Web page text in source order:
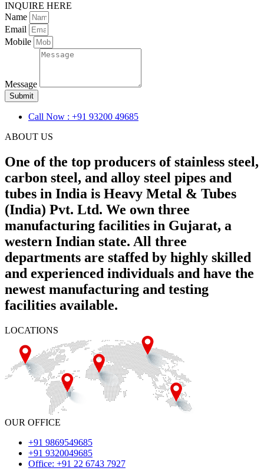
INQUIRE HERE
Name
Email
Mobile
Message
Submit
Call Now : +91 93200 49685
ABOUT US
One of the top producers of stainless steel,
carbon steel, and alloy steel pipes and
tubes in India is Heavy Metal & Tubes
(India) Pvt. Ltd. We own three
manufacturing facilities in Gujarat, a
western Indian state. All three
departments are staffed by highly skilled
and experienced individuals and have the
newest manufacturing and testing
facilities available.
LOCATIONS
OUR OFFICE
+91 9869549685
+91 9320049685
Office: +91 22 6743 7927